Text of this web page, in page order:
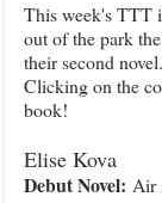
This week's TTT
out of the park
their second
Clicking on the
book!
Elise Kova
Debut Novel: Air